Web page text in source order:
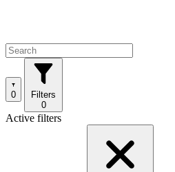
0
Filters
0
Active filters